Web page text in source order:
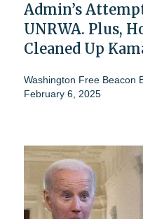
Admin’s
UNRWA. Plus,
Cleaned Up
Washington Free Beacon
February 6, 2025